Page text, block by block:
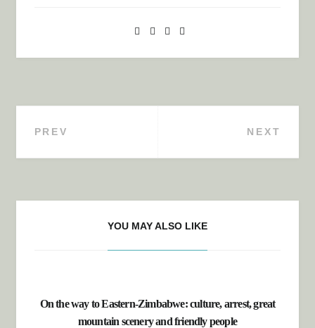
Post navigation
PREV NEXT
YOU MAY ALSO LIKE
On the way to Eastern-Zimbabwe: culture, arrest, great
mountain scenery and friendly people